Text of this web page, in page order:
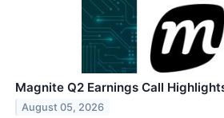
Magnite Q2 Earnings Call
August 05, 2026